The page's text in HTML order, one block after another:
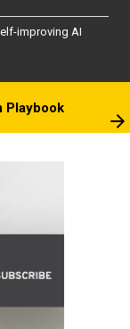
improving AI
Playbook